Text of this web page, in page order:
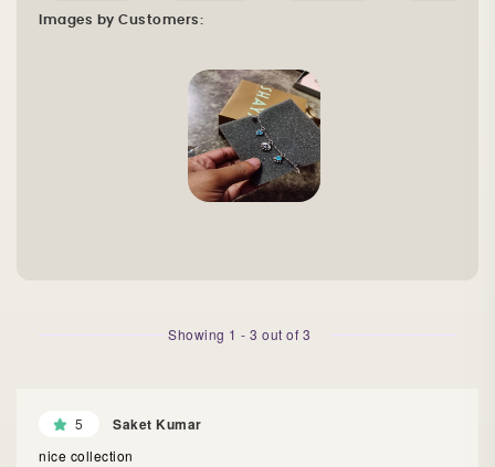
Images by Customers:
Showing 1 - 3 out of 3
5 Saket Kumar
nice collection